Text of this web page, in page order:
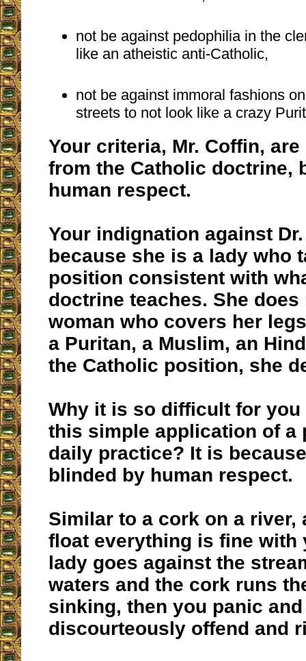
not be against pedophilia in the
like an atheistic anti-Catholic,
not be against immoral fashions
streets to not look like a crazy
Your criteria, Mr. Coffin,
from the Catholic doctrine,
human respect.
Your indignation against
because she is a lady who
position consistent with
doctrine teaches. She does
woman who covers her
a Puritan, a Muslim, an
the Catholic position, she
Why it is so difficult for you
this simple application of a
daily practice? It is
blinded by human respect.
Similar to a cork on a river,
float everything is fine with
lady goes against the
waters and the cork runs
sinking, then you panic and
discourteously offend and